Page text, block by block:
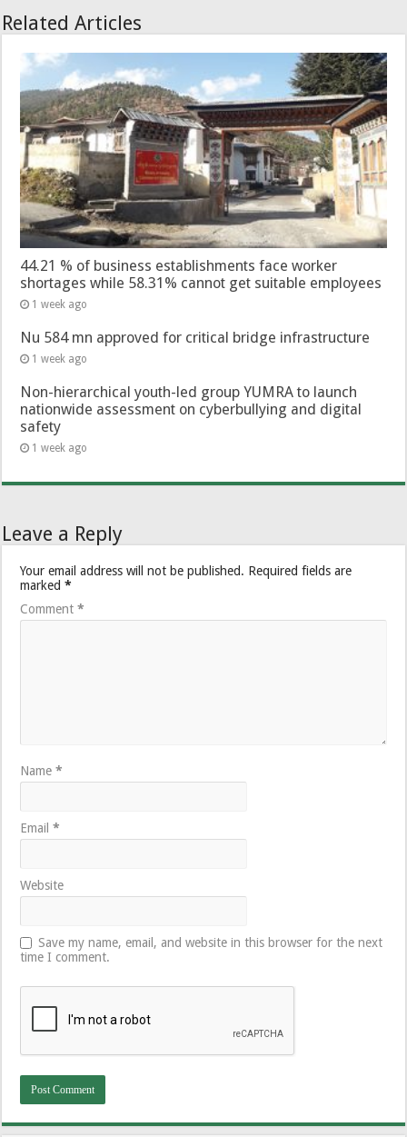
Related Articles
44.21 % of business establishments face worker
shortages while 58.31% cannot get suitable employees
1 week ago
Nu 584 mn approved for critical bridge infrastructure
1 week ago
Non-hierarchical youth-led group YUMRA to launch
nationwide assessment on cyberbullying and digital
safety
1 week ago
Leave a Reply
Your email address will not be published. Required fields are
marked*
Comment*
Name*
Email*
Website
Save my name, email, and website in this browser for the next
time I comment.